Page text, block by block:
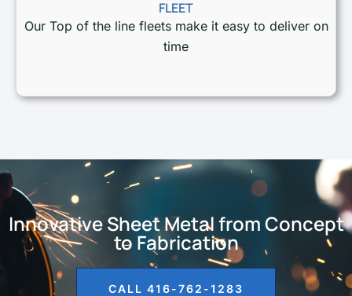
FLEET
Our Top of the line fleets make it easy to deliver on
time
Innovative Sheet Metal from Concept
to Fabrication
CALL 416-762-1283